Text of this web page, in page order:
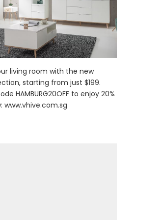
living room with the new
starting from just $199.
HAMBURG20OFF to enjoy 20%
www.vhive.com.sg